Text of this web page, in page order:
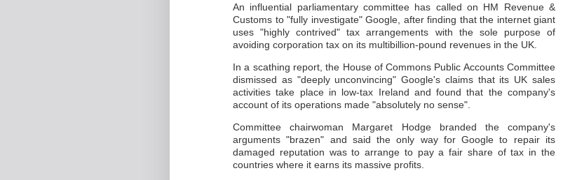
An influential parliamentary committee has called on HM Revenue &
Customs to "fully investigate" Google, after finding that the internet giant
uses "highly contrived" tax arrangements with the sole purpose of
avoiding corporation tax on its multibillion-pound revenues in the UK.
In a scathing report, the House of Commons Public Accounts Committee
dismissed as "deeply unconvincing" Google's claims that its UK sales
activities take place in low-tax Ireland and found that the company's
account of its operations made "absolutely no sense".
Committee chairwoman Margaret Hodge branded the company's
arguments "brazen" and said the only way for Google to repair its
damaged reputation was to arrange to pay a fair share of tax in the
countries where it earns its massive profits.